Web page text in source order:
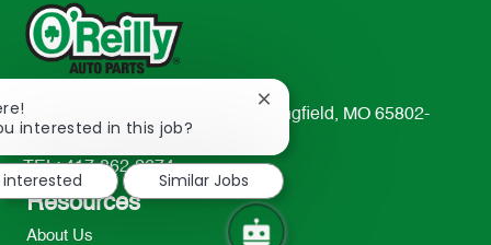
233 South Patterson Avenue Springfield, MO 65802-
TEL: 417-862-2674
Resources
About Us
interested in this job?
Close
chatbot
notification
Similar Jobs